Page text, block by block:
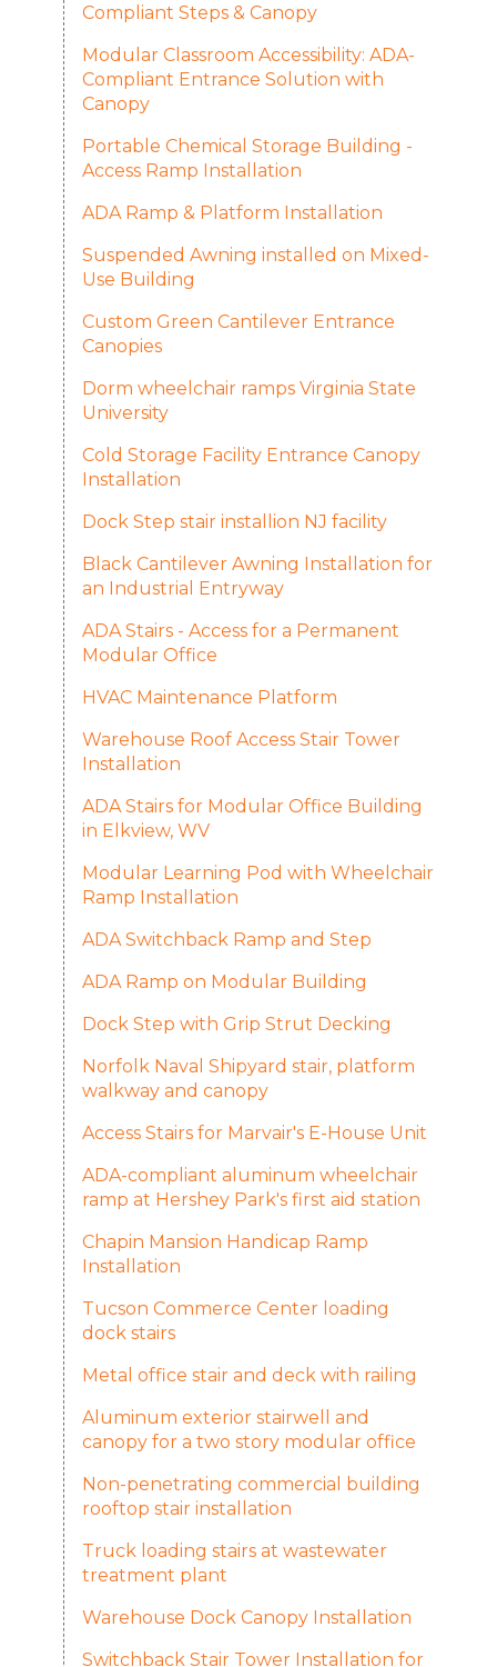
Compliant Steps & Canopy
Modular Classroom Accessibility: ADA-
Compliant Entrance Solution with
Canopy
Portable Chemical Storage Building -
Access Ramp Installation
ADA Ramp & Platform Installation
Suspended Awning installed on Mixed-
Use Building
Custom Green Cantilever Entrance
Canopies
Dorm wheelchair ramps Virginia State
University
Cold Storage Facility Entrance Canopy
Installation
Dock Step stair installion NJ facility
Black Cantilever Awning Installation for
an Industrial Entryway
ADA Stairs - Access for a Permanent
Modular Office
HVAC Maintenance Platform
Warehouse Roof Access Stair Tower
Installation
ADA Stairs for Modular Office Building
in Elkview, WV
Modular Learning Pod with Wheelchair
Ramp Installation
ADA Switchback Ramp and Step
ADA Ramp on Modular Building
Dock Step with Grip Strut Decking
Norfolk Naval Shipyard stair, platform
walkway and canopy
Access Stairs for Marvair's E-House Unit
ADA-compliant aluminum wheelchair
ramp at Hershey Park's first aid station
Chapin Mansion Handicap Ramp
Installation
Tucson Commerce Center loading
dock stairs
Metal office stair and deck with railing
Aluminum exterior stairwell and
canopy for a two story modular office
Non-penetrating commercial building
rooftop stair installation
Truck loading stairs at wastewater
treatment plant
Warehouse Dock Canopy Installation
Switchback Stair Tower Installation for